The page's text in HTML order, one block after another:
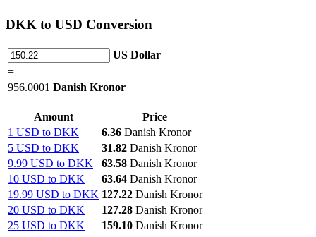
DKK to USD Conversion
US Dollar
=
956.0001 Danish Kronor
Amount
Price
1 USD to DKK
6.36 Danish Kronor
5 USD to DKK
31.82 Danish Kronor
9.99 USD to DKK
63.58 Danish Kronor
10 USD to DKK
63.64 Danish Kronor
19.99 USD to DKK 127.22 Danish Kronor
20 USD to DKK
127.28 Danish Kronor
25 USD to DKK
159.10 Danish Kronor